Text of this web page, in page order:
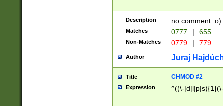
Description no comment :o)
Matches 0777 | 655
Non-Matches 0779 | 779
Author Juraj
Title CHMOD #2
Expression ^((\-